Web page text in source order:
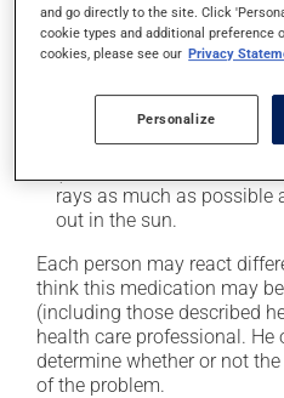
plenty of water or juice,
it may cause stomach
it may cause nausea or,
it may make your skin
rays as much as possible
out in the sun.
Each person may react
think this medication may
(including those described
health care professional. He
determine whether or not
of the problem.
and go directly to the site. Click
cookie types and additional preference
cookies, please see our Privacy
Personalize